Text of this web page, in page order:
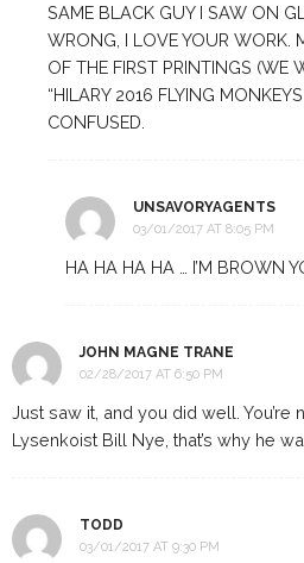
SAME BLACK GUY I SAW ON
WRONG, I LOVE YOUR WORK.
OF THE FIRST PRINTINGS (WE
“HILARY 2016 FLYING
CONFUSED.
UNSAVORYAGENTS
03/01/2017 AT 8:05 PM
HA HA HA HA … I’M BROWN
JOHN MAGNE TRANE
02/28/2017 AT 6:50 PM
Just saw it, and you did well. You’re
Lysenkoist Bill Nye, that’s why he
TODD
03/01/2017 AT 9:30 PM